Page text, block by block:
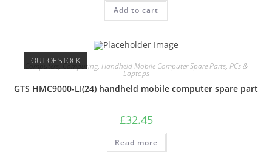
Add to cart
OUT OF STOCK
Computers,Computing, Handheld Mobile Computer Spare Parts, PCs &
Laptops
GTS HMC9000-LI(24) handheld mobile computer spare part
£32.45
Read more